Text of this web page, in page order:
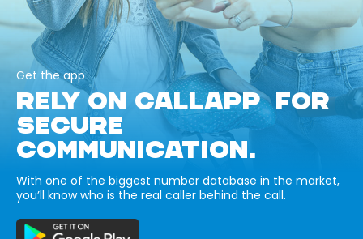
Get the app
RELY ON CALLAPP FOR
SECURE
COMMUNICATION.
With one of the biggest number database in the market,
you’ll know who is the real caller behind the call.